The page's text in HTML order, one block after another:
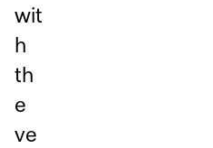
wit
h
th
e
ve